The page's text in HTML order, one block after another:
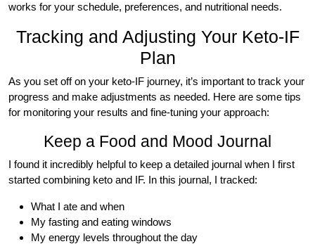
works for your schedule, preferences, and nutritional needs.
Tracking and Adjusting Your Keto-IF
Plan
As you set off on your keto-IF journey, it’s important to track your
progress and make adjustments as needed. Here are some tips
for monitoring your results and fine-tuning your approach:
Keep a Food and Mood Journal
I found it incredibly helpful to keep a detailed journal when I first
started combining keto and IF. In this journal, I tracked:
What I ate and when
My fasting and eating windows
My energy levels throughout the day